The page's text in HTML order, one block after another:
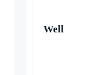
Well